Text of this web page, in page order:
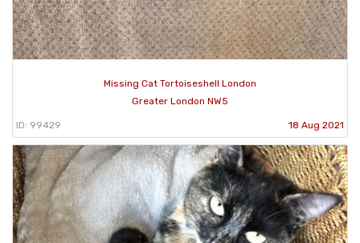
Missing Cat Tortoiseshell London
Greater London NW5
ID: 99429 18 Aug 2021